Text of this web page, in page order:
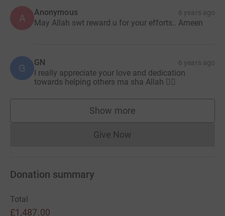
A Anonymous 6 years ago
May Allah swt reward u for your efforts.. Ameen
G GN 6 years ago
I really appreciate your love and dedication
towards helping others ma sha Allah 👍🏽
Show more
supporters
Give NowDonations cannot currently
Donation summary
Total
£1,487.00